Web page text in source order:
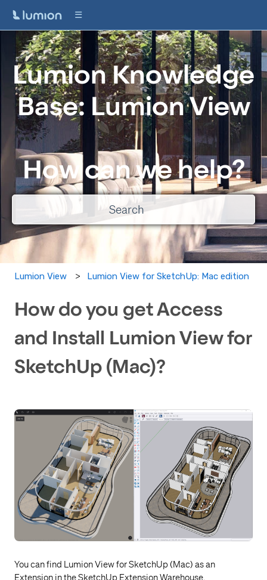
Lumion Knowledge
Base: Lumion View
How can we help?
There are no suggestions because the search field is empty.
Lumion View Lumion View for SketchUp: Mac edition
How do you get Access
and Install Lumion View for
SketchUp (Mac)?
You can find Lumion View for SketchUp (Mac) as an
Extension in the SketchUp Extension Warehouse.